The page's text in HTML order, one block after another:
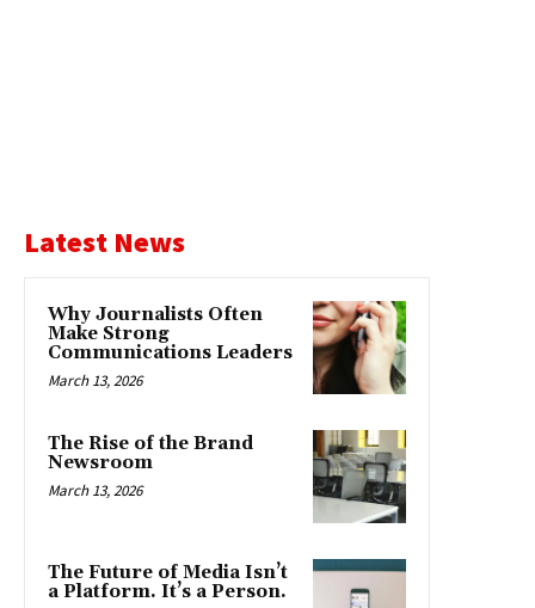
Latest News
Why Journalists Often
Make Strong
Communications Leaders
March 13, 2026
The Rise of the Brand
Newsroom
March 13, 2026
The Future of Media Isn’t
a Platform. It’s a Person.